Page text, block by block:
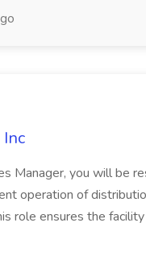
Manager, you will be
operation of
role ensures the